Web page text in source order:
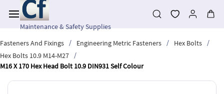
main
contentMaintenance & Safety Supplies
Fasteners And Fixings
/ Engineering Metric Fasteners / Hex Bolts
/
Hex Bolts 10.9 M14-M27
/
M16 X 170 Hex Head Bolt 10.9 DIN931 Self Colour